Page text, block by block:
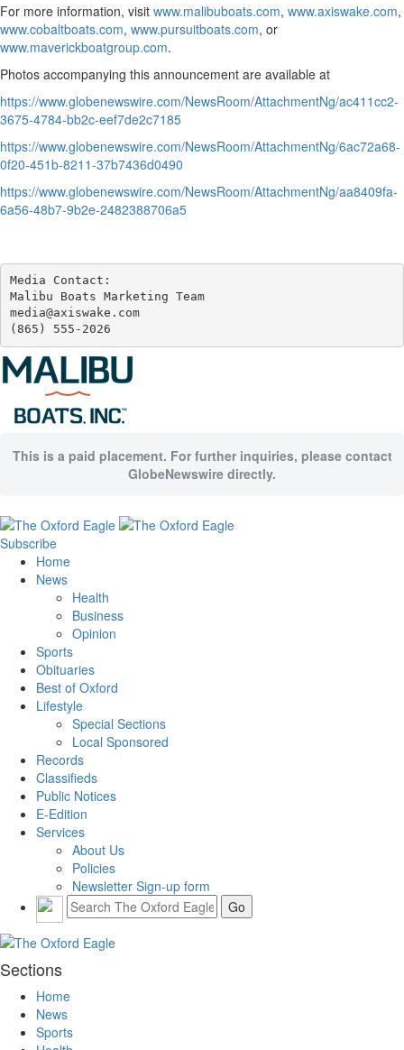
For more information, visit www.malibuboats.com, www.axiswake.com,
www.cobaltboats.com, www.pursuitboats.com, or
www.maverickboatgroup.com.
Photos accompanying this announcement are available at
https://www.globenewswire.com/NewsRoom/AttachmentNg/ac411cc2-
3675-4784-bb2c-eef7de2c7185
https://www.globenewswire.com/NewsRoom/AttachmentNg/6ac72a68-
0f20-451b-8211-37b7436d0490
https://www.globenewswire.com/NewsRoom/AttachmentNg/aa8409fa-
6a56-48b7-9b2e-2482388706a5
Media Contact:
Malibu Boats Marketing Team
media@axiswake.com
(865) 555-2026
This is a paid placement. For further inquiries, please contact
GlobeNewswire directly.
Subscribe
Home
News
Health
Business
Opinion
Sports
Obituaries
Best of Oxford
Lifestyle
Special Sections
Local Sponsored
Records
Classifieds
Public Notices
E-Edition
Services
About Us
Policies
Newsletter Sign-up form
Sections
Home
News
Sports